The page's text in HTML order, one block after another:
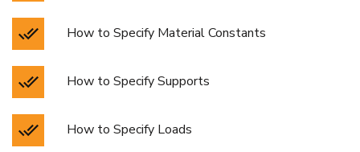
How to Specify Material Constants
How to Specify Supports
How to Specify Loads